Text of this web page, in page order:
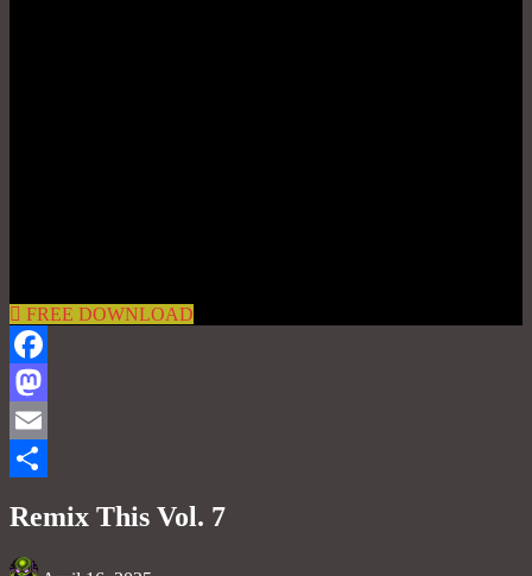
FREE DOWNLOAD
Facebook
Mastodon
Email
Remix This Vol. 7